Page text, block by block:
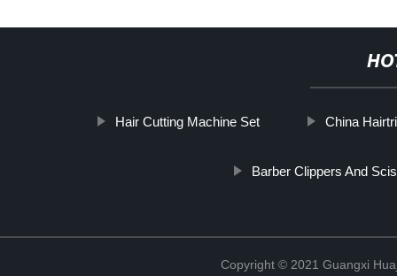
Hair Cutting Machine Set China
Barber Clippers And
Copyright © 2021 Guangxi